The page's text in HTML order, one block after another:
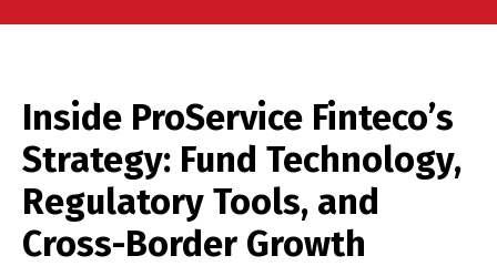
Inside ProService Finteco’s
Strategy: Fund Technology,
Regulatory Tools, and
Cross-Border Growth